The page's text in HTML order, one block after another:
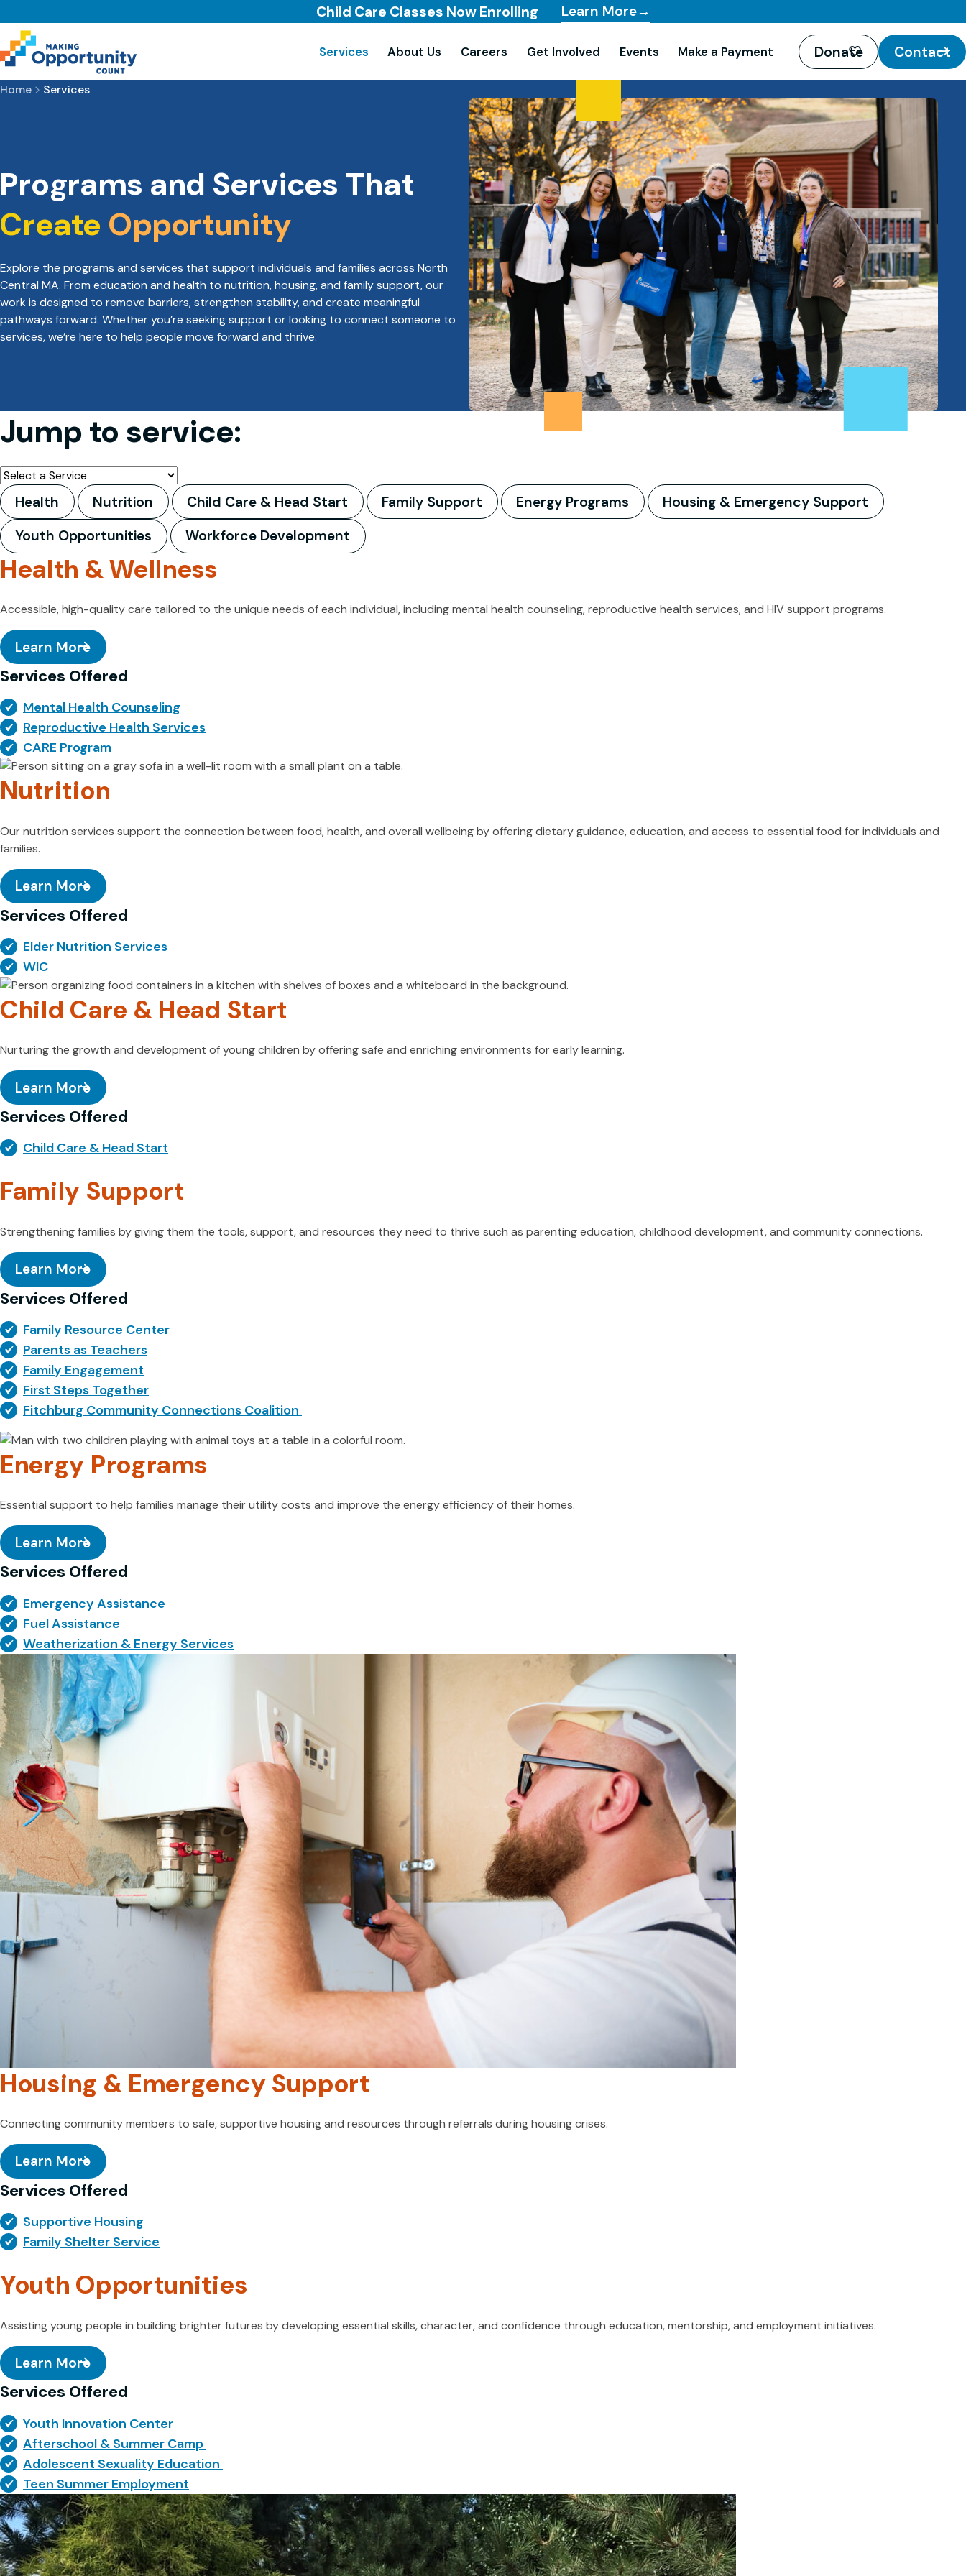
Child Care Classes Now Enrolling Learn More→
Services About Us Careers Get Involved Events Make a Payment Donate Contact
Home Services
Programs and Services That
Create Opportunity
Explore the programs and services that support individuals and families across North
Central MA. From education and health to nutrition, housing, and family support, our
work is designed to remove barriers, strengthen stability, and create meaningful
pathways forward. Whether you’re seeking support or looking to connect someone to
services, we’re here to help people move forward and thrive.
Jump to service:
Health Nutrition Child Care & Head Start Family Support Energy Programs
Housing & Emergency Support
Youth Opportunities
Workforce Development
Health & Wellness
Accessible, high-quality care tailored to the unique needs of each individual, including mental health counseling, reproductive health services, and HIV support programs.
Learn More
Services Offered
Mental Health Counseling
Reproductive Health Services
CARE Program
Nutrition
Our nutrition services support the connection between food, health, and overall wellbeing by offering dietary guidance, education, and access to essential food for individuals and
families.
Learn More
Services Offered
Elder Nutrition Services
WIC
Child Care & Head Start
Nurturing the growth and development of young children by offering safe and enriching environments for early learning.
Learn More
Services Offered
Child Care & Head Start
Family Support
Strengthening families by giving them the tools, support, and resources they need to thrive such as parenting education, childhood development, and community connections.
Learn More
Services Offered
Family Resource Center
Parents as Teachers
Family Engagement
First Steps Together
Fitchburg Community Connections Coalition
Energy Programs
Essential support to help families manage their utility costs and improve the energy efficiency of their homes.
Learn More
Services Offered
Emergency Assistance
Fuel Assistance
Weatherization & Energy Services
Housing & Emergency Support
Connecting community members to safe, supportive housing and resources through referrals during housing crises.
Learn More
Services Offered
Supportive Housing
Family Shelter Service
Youth Opportunities
Assisting young people in building brighter futures by developing essential skills, character, and confidence through education, mentorship, and employment initiatives.
Learn More
Services Offered
Youth Innovation Center
Afterschool & Summer Camp
Adolescent Sexuality Education
Teen Summer Employment